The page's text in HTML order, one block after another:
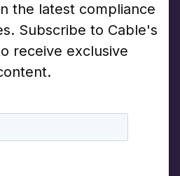
the latest compliance
Subscribe to Cable's
receive exclusive